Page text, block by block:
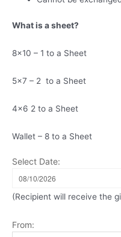
What is a sheet?
8×10 – 1 to a Sheet
5×7 – 2 to a Sheet
4×6 2 to a Sheet
Wallet – 8 to a Sheet
Select Date:
(Recipient will receive the
From: